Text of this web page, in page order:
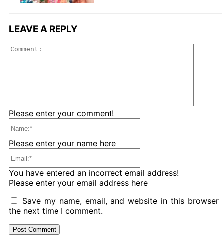
LEAVE A REPLY
Please enter your comment!
Please enter your name here
You have entered an incorrect email address!
Please enter your email address here
Save my name, email, and website in this browser
the next time I comment.